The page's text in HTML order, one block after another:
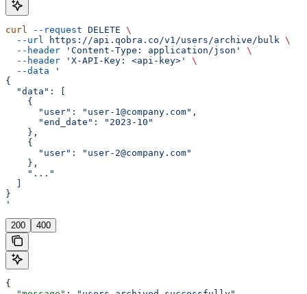
curl --request DELETE \
  --url
https://api.qobra.co/v1/users/archive/bulk \
  --header
'Content-Type: application/json'
\
  --header
'X-API-Key: <api-key>'
\
  --data
'
{
  "data": [
    {
      "user": "user-1@company.com",
      "end_date": "2023-10"
    },
    {
      "user": "user-2@company.com"
    },
    "..."
}
'
200 400
{